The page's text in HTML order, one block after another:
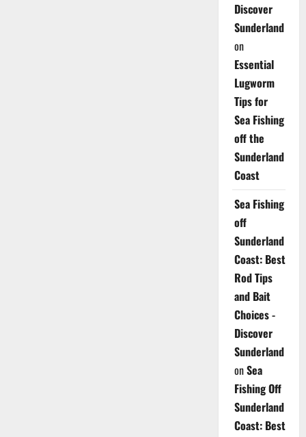
Discover
Sunderland
on
Essential
Lugworm
Tips for
Sea Fishing
off the
Sunderland
Coast
Sea Fishing
off
Sunderland
Coast: Best
Rod Tips
and Bait
Choices -
Discover
Sunderland
onSea
Fishing Off
Sunderland
Coast: Best